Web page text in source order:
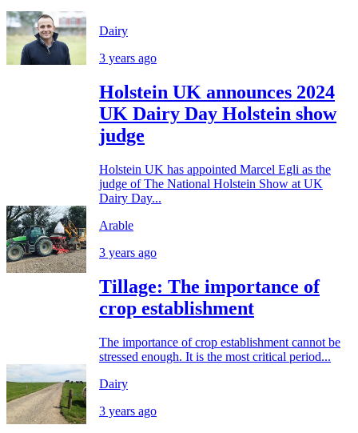
Dairy
3 years ago
Holstein UK announces 2024
UK Dairy Day Holstein show
judge
Holstein UK has appointed Marcel Egli as the
judge of The National Holstein Show at UK
Dairy Day...
Arable
3 years ago
Tillage: The importance of
crop establishment
The importance of crop establishment cannot be
stressed enough. It is the most critical period...
Dairy
3 years ago